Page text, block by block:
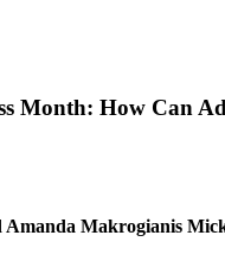
Month: How Can
Amanda Makrogianis